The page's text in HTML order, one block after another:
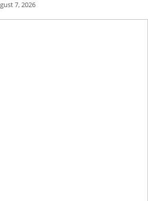
7, 2026